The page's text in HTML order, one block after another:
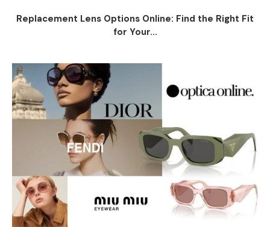
Replacement Lens Options Online: Find the Right Fit
for Your...